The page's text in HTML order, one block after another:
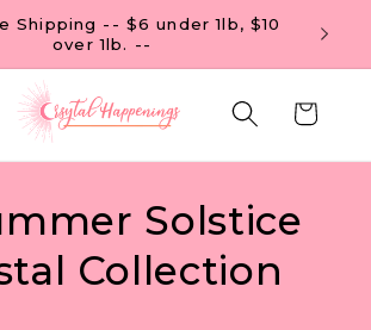
SHIPPING ON ORDERS OF $99 Flat
Cart
Solstice
Collection